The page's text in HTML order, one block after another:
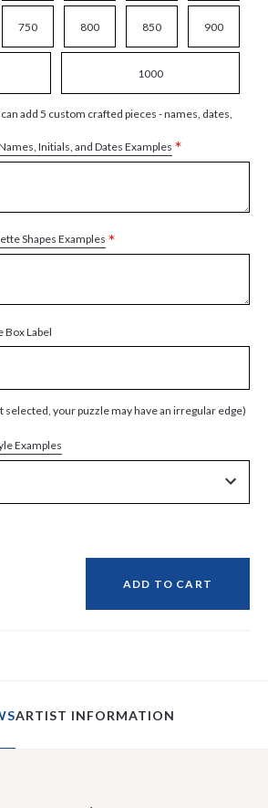
750 800 850 900
1000
add 5 custom crafted pieces - names, dates,
Initials, and Dates Examples *
Shapes Examples *
Box Label
selected, your puzzle may have an irregular edge)
Examples
ADD TO CART
ARTIST INFORMATION